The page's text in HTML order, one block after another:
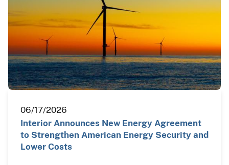
06/17/2026
Interior Announces New Energy Agreement
to Strengthen American Energy Security and
Lower Costs